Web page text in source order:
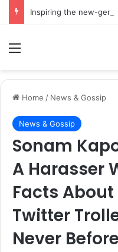
Home / News & Gossip
News & Gossip
Sonam
A Harasser
Facts
Twitter
Never Before